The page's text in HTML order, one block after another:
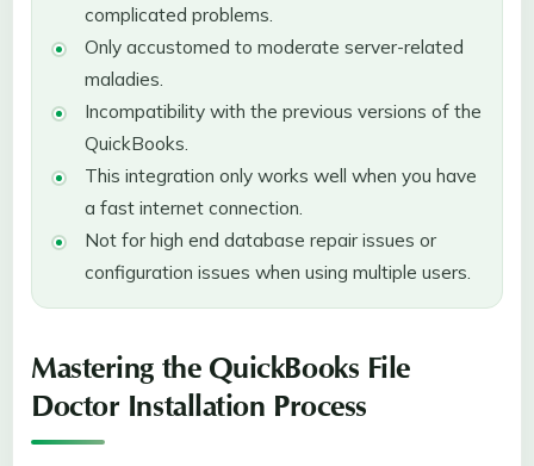
complicated problems.
Only accustomed to moderate server-related
maladies.
Incompatibility with the previous versions of the
QuickBooks.
This integration only works well when you have
a fast internet connection.
Not for high end database repair issues or
configuration issues when using multiple users.
Mastering the QuickBooks File
Doctor Installation Process